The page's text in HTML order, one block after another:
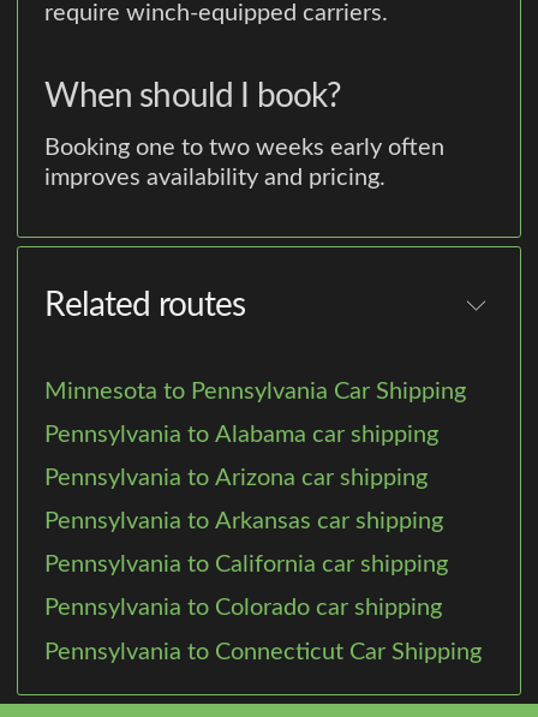
require winch-equipped carriers.
When should I book?
Booking one to two weeks early often
improves availability and pricing.
Related routes
Minnesota to Pennsylvania Car Shipping
Pennsylvania to Alabama car shipping
Pennsylvania to Arizona car shipping
Pennsylvania to Arkansas car shipping
Pennsylvania to California car shipping
Pennsylvania to Colorado car shipping
Pennsylvania to Connecticut Car Shipping